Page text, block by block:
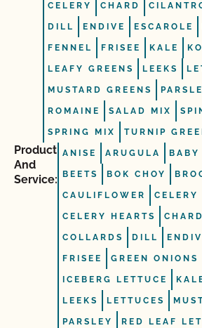
CELERY CHARD
DILL ENDIVE ESCAROLE
FENNEL FRISEE KALE
LEAFY GREENS LEEKS
MUSTARD GREENS
ROMAINE SALAD MIX
SPRING MIX TURNIP
Product
And
Service:
ANISE ARUGULA BABY
BEETS BOK CHOY
CAULIFLOWER CELERY
CELERY HEARTS CHARD
COLLARDS DILL
FRISEE GREEN ONIONS
ICEBERG LETTUCE
LEEKS LETTUCES
PARSLEY RED LEAF